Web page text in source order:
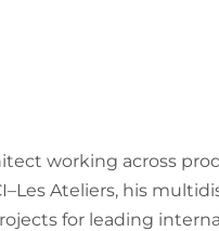
working across
Ateliers, his
for leading